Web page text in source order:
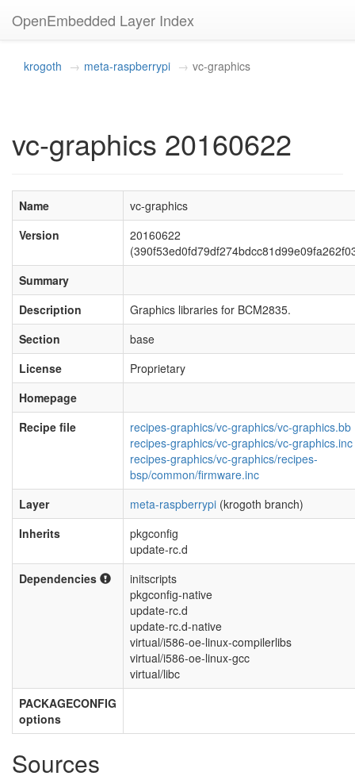
OpenEmbedded Layer Index
krogoth meta-raspberrypi vc-graphics
vc-graphics 20160622
Name
vc-graphics
Version
20160622
Summary
Description
Graphics libraries for BCM2835.
Section
base
License
Proprietary
Homepage
Recipe file
recipes-graphics/vc-graphics/vc-graphics.bb
recipes-graphics/vc-graphics/vc-graphics.inc
recipes-graphics/vc-graphics/recipes-
bsp/common/firmware.inc
Layer
meta-raspberrypi (krogoth branch)
Inherits
pkgconfig
update-rc.d
Dependencies
initscripts
pkgconfig-native
update-rc.d
update-rc.d-native
virtual/i586-oe-linux-compilerlibs
virtual/i586-oe-linux-gcc
virtual/libc
PACKAGECONFIG
options
Sources